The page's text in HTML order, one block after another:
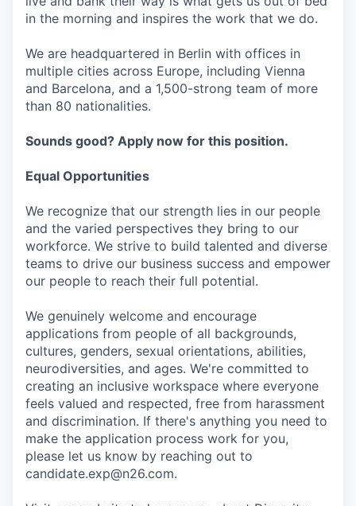
in the morning and inspires the work that we do.
We are headquartered in Berlin with offices in
multiple cities across Europe, including Vienna
and Barcelona, and a 1,500-strong team of more
than 80 nationalities.
Sounds good? Apply now for this position.
Equal Opportunities
We recognize that our strength lies in our people
and the varied perspectives they bring to our
workforce. We strive to build talented and diverse
teams to drive our business success and empower
our people to reach their full potential.
We genuinely welcome and encourage
applications from people of all backgrounds,
cultures, genders, sexual orientations, abilities,
neurodiversities, and ages. We're committed to
creating an inclusive workspace where everyone
feels valued and respected, free from harassment
and discrimination. If there's anything you need to
make the application process work for you,
please let us know by reaching out to
candidate.exp@n26.com.